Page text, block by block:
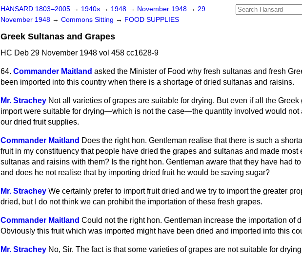
HANSARD 1803–2005 → 1940s → 1948 → November 1948 → 29
November 1948 → Commons Sitting → FOOD SUPPLIES
Greek Sultanas and Grapes
HC Deb 29 November 1948 vol 458 cc1628-9
64. Commander Maitland asked the Minister of Food why fresh sultanas and fresh
been imported into this country when there is a shortage of dried sultanas and raisins.
Mr. Strachey Not all varieties of grapes are suitable for drying. But even if all the Greek
import were suitable for drying—which is not the case—the quantity involved would not
our dried fruit supplies.
Commander Maitland Does the right hon. Gentleman realise that there is such a
fruit in my constituency that people have dried the grapes and sultanas and made most
sultanas and raisins with them? Is the right hon. Gentleman aware that they have had
and does he not realise that by importing dried fruit he would be saving sugar?
Mr. Strachey We certainly prefer to import fruit dried and we try to import the greater
dried, but I do not think we can prohibit the importation of these fresh grapes.
Commander Maitland Could not the right hon. Gentleman increase the importation of
Obviously this fruit which was imported might have been dried and imported into this
Mr. Strachey No, Sir. The fact is that some varieties of grapes are not suitable for